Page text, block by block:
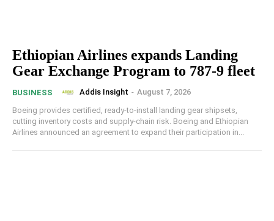
Ethiopian Airlines expands Landing
Gear Exchange Program to 787-9 fleet
BUSINESS Addis Insight - August 7, 2026
Boeing provides certified, ready-to-install landing gear shipsets,
cutting inventory costs and supply-chain risk. Boeing and Ethiopian
Airlines announced an agreement to expand their participation in...